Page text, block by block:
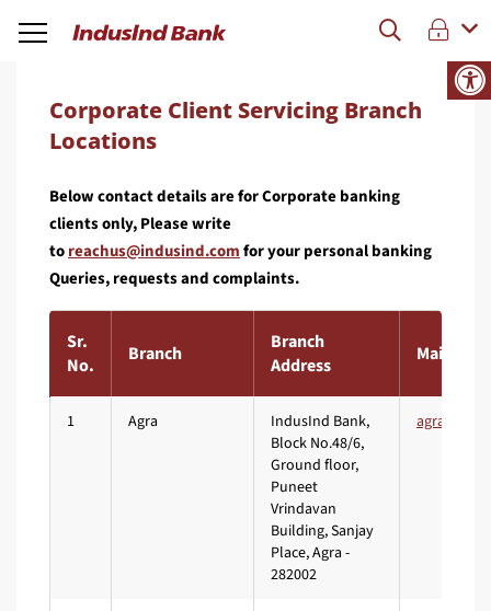
Corporate Client Servicing Branch
Locations
Below contact details are for Corporate banking
clients only, Please write
to
for your personal banking
Queries, requests and complaints.
Sr.
No.
Branch
Branch
Address
Mail ID
1 Agra
IndusInd Bank,
Block No.48/6,
Ground floor,
Puneet
Vrindavan
Building, Sanjay
Place, Agra -
282002